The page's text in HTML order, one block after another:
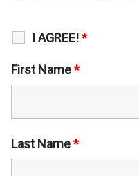
I AGREE!*
First Name*
Last Name*